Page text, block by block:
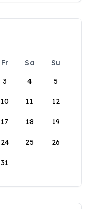
Fr Sa
Su
3 4 5
10 11 12
17 18 19
24 25 26
31